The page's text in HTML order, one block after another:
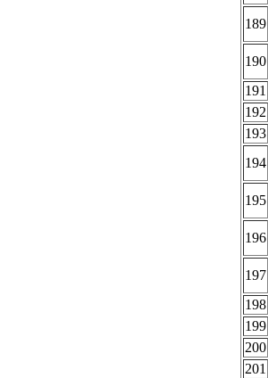
189
190
191
192
193
194
195
196
197
198
199
200
201